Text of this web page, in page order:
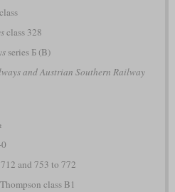
class 328
series Б (B)
and Austrian Southern Railway
and 753 to 772
Thompson class B1